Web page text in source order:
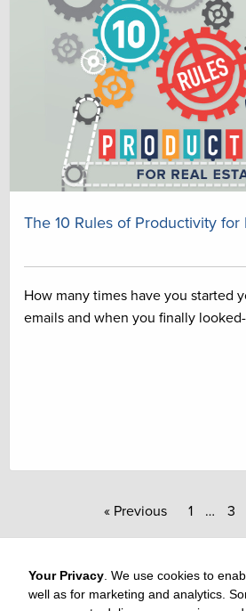
The 10 Rules of Productivity for
How many times have you started
emails and when you finally
« Previous 1 … 3
Your Privacy . We use cookies to
well as for marketing and analytics.